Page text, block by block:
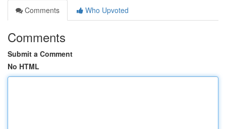
Comments
Who Upvoted
Comments
Submit a Comment
No HTML